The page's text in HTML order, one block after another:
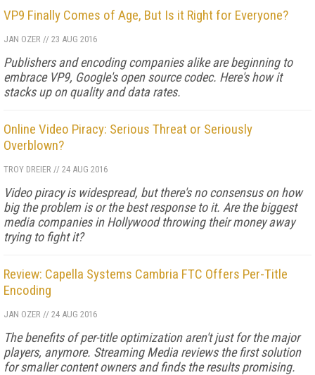
VP9 Finally Comes of Age, But Is it Right for Everyone?
JAN OZER // 23 AUG 2016
Publishers and encoding companies alike are beginning to
embrace VP9, Google's open source codec. Here's how it
stacks up on quality and data rates.
Online Video Piracy: Serious Threat or Seriously
Overblown?
TROY DREIER // 24 AUG 2016
Video piracy is widespread, but there's no consensus on how
big the problem is or the best response to it. Are the biggest
media companies in Hollywood throwing their money away
trying to fight it?
Review: Capella Systems Cambria FTC Offers Per-Title
Encoding
JAN OZER // 24 AUG 2016
The benefits of per-title optimization aren't just for the major
players, anymore. Streaming Media reviews the first solution
for smaller content owners and finds the results promising.